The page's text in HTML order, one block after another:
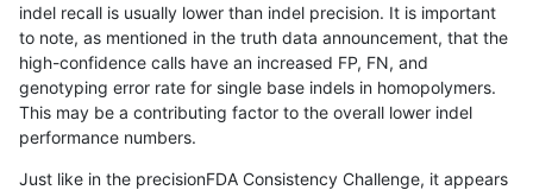
rpoplin-dv42 SNP ti
rpoplin-dv42 SNP
rpoplin-dv42 SNP ti
rpoplin-dv42 SNP ti
indel recall is usually lower than indel precision. It is important
to note, as mentioned in the truth data announcement, that the
high-confidence calls have an increased FP, FN, and
genotyping error rate for single base indels in homopolymers.
This may be a contributing factor to the overall lower indel
performance numbers.
Just like in the precisionFDA Consistency Challenge, it appears